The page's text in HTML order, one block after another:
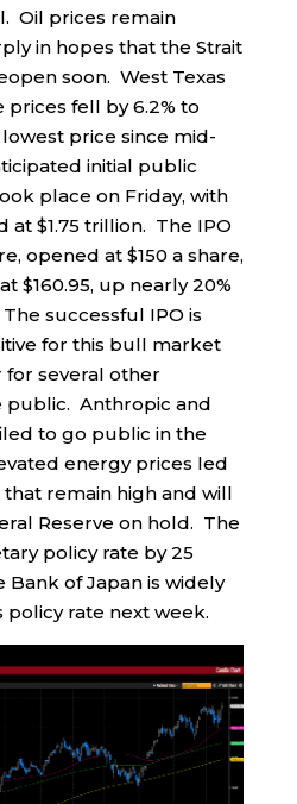
Oil prices remain
in hopes that the Strait
soon. West Texas
fell by 6.2% to
price since mid-
initial public
place on Friday, with
at $1.75 trillion. The IPO
opened at $150 a share,
$160.95, up nearly 20%
successful IPO is
for this bull market
several other
public. Anthropic and
to go public in the
energy prices led
remain high and will
Reserve on hold. The
policy rate by 25
Bank of Japan is widely
policy rate next week.